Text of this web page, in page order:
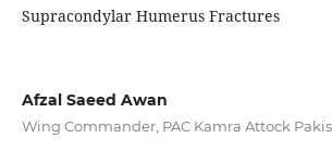
Supracondylar Humerus Fractures
Afzal Saeed Awan
Wing Commander, PAC Kamra Attock